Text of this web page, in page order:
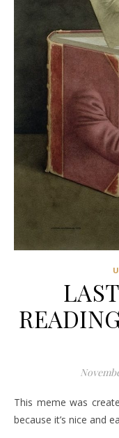
This meme was
because it’s nice and